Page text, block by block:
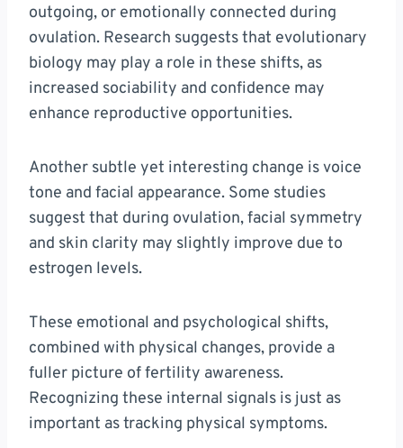
outgoing, or emotionally connected during
ovulation. Research suggests that evolutionary
biology may play a role in these shifts, as
increased sociability and confidence may
enhance reproductive opportunities.
Another subtle yet interesting change is voice
tone and facial appearance. Some studies
suggest that during ovulation, facial symmetry
and skin clarity may slightly improve due to
estrogen levels.
These emotional and psychological shifts,
combined with physical changes, provide a
fuller picture of fertility awareness.
Recognizing these internal signals is just as
important as tracking physical symptoms.